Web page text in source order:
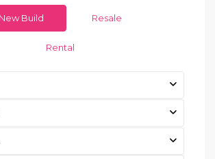
New Build Resale
Rental